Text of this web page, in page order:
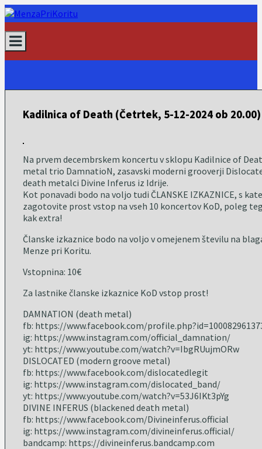
Skip
to
content
Kadilnica of Death (Četrtek, 5-12-2024 ob 20.00)
Na prvem decembrskem koncertu v sklopu Kadilnice of
metal trio DamnatioN, zasavski moderni grooverji
death metalci Divine Inferus iz Idrije.
Kot ponavadi bodo na voljo tudi ČLANSKE IZKAZNICE, s
zagotovite prost vstop na vseh 10 koncertov KoD, poleg
kak extra!
Članske izkaznice bodo na voljo v omejenem številu na
Menze pri Koritu.
Vstopnina: 10€
Za lastnike članske izkaznice KoD vstop prost!
DAMNATION (death metal)
fb: https://www.facebook.com/
ig: https://www.instagram.com/official_damnation/
yt: https://www.youtube.com/watch?v=IbgRUujmORw
DISLOCATED (modern groove metal)
fb: https://www.facebook.com/dislocatedlegit
ig: https://www.instagram.com/dislocated_band/
yt: https://www.youtube.com/watch?v=53J6IKt3pYg
DIVINE INFERUS (blackened death metal)
fb: https://www.facebook.com/Divineinferus.official
ig: https://www.instagram.com/divineinferus.official/
bandcamp: https://divineinferus.bandcamp.com